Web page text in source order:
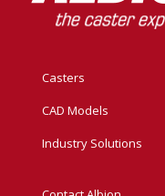
Casters
CAD Models
Industry Solutions